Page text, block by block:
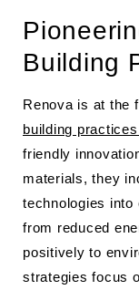
Building
Renova is at the
building
friendly
materials, they
technologies into
from reduced
positively to
strategies focus